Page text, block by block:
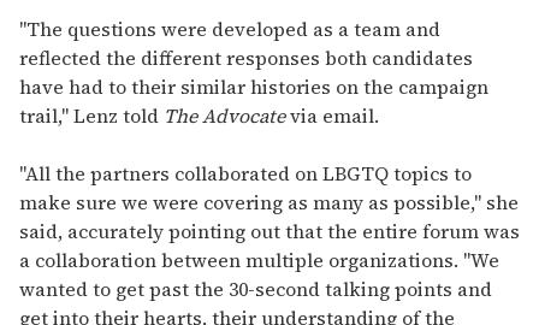
"The questions were developed as a team and
reflected the different responses both candidates
have had to their similar histories on the campaign
trail," Lenz told The Advocatevia email.
"All the partners collaborated on LBGTQ topics to
make sure we were covering as many as possible," she
said, accurately pointing out that the entire forum was
a collaboration between multiple organizations. "We
wanted to get past the 30-second talking points and
get into their hearts, their understanding of the